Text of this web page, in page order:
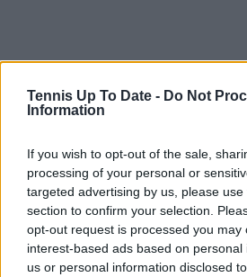
Tennis Up To Date - Do Not
Information
If you wish to opt-out of the sale,
processing of your personal or
targeted advertising by us, please
section to confirm your selection.
opt-out request is processed you may
interest-based ads based on
us or personal information disclosed